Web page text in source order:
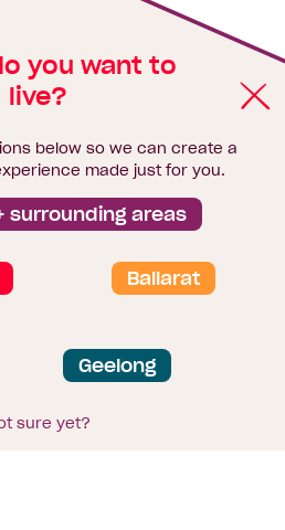
you want to
live?
below so we can create a
made just for you.
surrounding areas
Ballarat
Geelong
sure yet?
collection statement
Sitemap